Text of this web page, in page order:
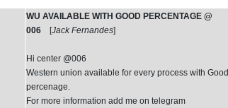
WU AVAILABLE WITH GOOD PERCENTAGE @
006 [Jack Fernandes]
Hi center @006
Western union available for every process with Good
percenage.
For more information add me on telegram